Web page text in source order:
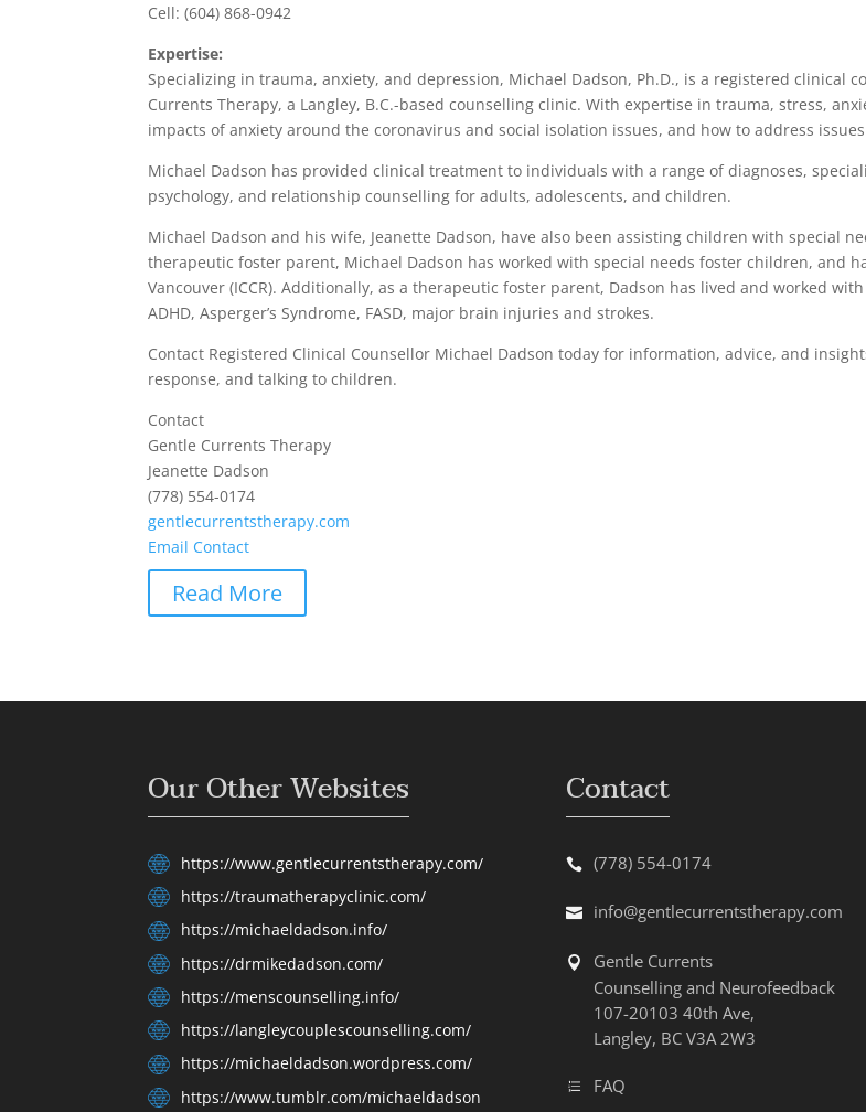
Cell: (604) 868-0942
Expertise:
Specializing in trauma, anxiety, and depression, Michael Dadson, Ph.D., is a registered clinical
Currents Therapy, a Langley, B.C.-based counselling clinic. With expertise in trauma, stress,
impacts of anxiety around the coronavirus and social isolation issues, and how to address
Michael Dadson has provided clinical treatment to individuals with a range of diagnoses,
psychology, and relationship counselling for adults, adolescents, and children.
Michael Dadson and his wife, Jeanette Dadson, have also been assisting children with special
therapeutic foster parent, Michael Dadson has worked with special needs foster children, and
Vancouver (ICCR). Additionally, as a therapeutic foster parent, Dadson has lived and worked
ADHD, Asperger’s Syndrome, FASD, major brain injuries and strokes.
Contact Registered Clinical Counsellor Michael Dadson today for information, advice, and
response, and talking to children.
Contact
Gentle Currents Therapy
Jeanette Dadson
(778) 554-0174
gentlecurrentstherapy.com
Email Contact
Read More
Our Other Websites
https://www.gentlecurrentstherapy.com/
https://traumatherapyclinic.com/
https://michaeldadson.info/
https://drmikedadson.com/
https://menscounselling.info/
https://langleycouplescounselling.com/
https://michaeldadson.wordpress.com/
https://www.tumblr.com/michaeldadson
Contact
(778) 554-0174
info@gentlecurrentstherapy.com
Gentle Currents
Counselling and Neurofeedback
107-20103 40th Ave,
Langley, BC V3A 2W3
FAQ